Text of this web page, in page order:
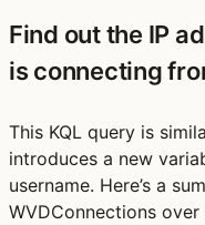
Find out the IP
is connecting
This KQL query is
introduces a new
username. Here’s a
WVDConnections